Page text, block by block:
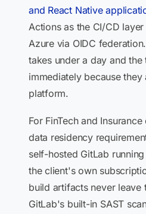
and React Native
Actions as the CI/CD
Azure via OIDC
takes under a day and
immediately because
platform.
For FinTech and
data residency
self-hosted GitLab
the client's own
build artifacts never leave
GitLab's built-in SAST